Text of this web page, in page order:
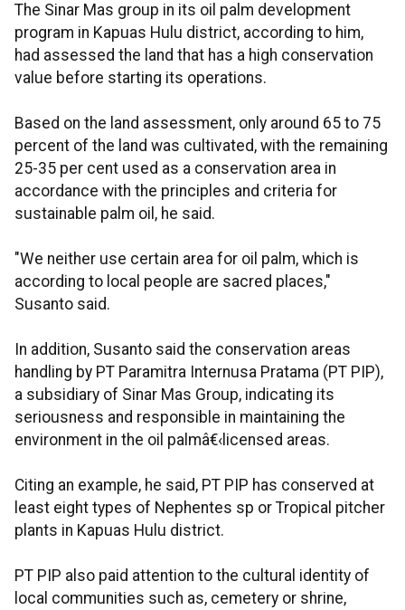
The Sinar Mas group in its oil palm development
program in Kapuas Hulu district, according to him,
had assessed the land that has a high conservation
value before starting its operations.
Based on the land assessment, only around 65 to 75
percent of the land was cultivated, with the remaining
25-35 per cent used as a conservation area in
accordance with the principles and criteria for
sustainable palm oil, he said.
"We neither use certain area for oil palm, which is
according to local people are sacred places,"
Susanto said.
In addition, Susanto said the conservation areas
handling by PT Paramitra Internusa Pratama (PT PIP),
a subsidiary of Sinar Mas Group, indicating its
seriousness and responsible in maintaining the
environment in the oil palmâ€‹licensed areas.
Citing an example, he said, PT PIP has conserved at
least eight types of Nephentes sp or Tropical pitcher
plants in Kapuas Hulu district.
PT PIP also paid attention to the cultural identity of
local communities such as, cemetery or shrine,